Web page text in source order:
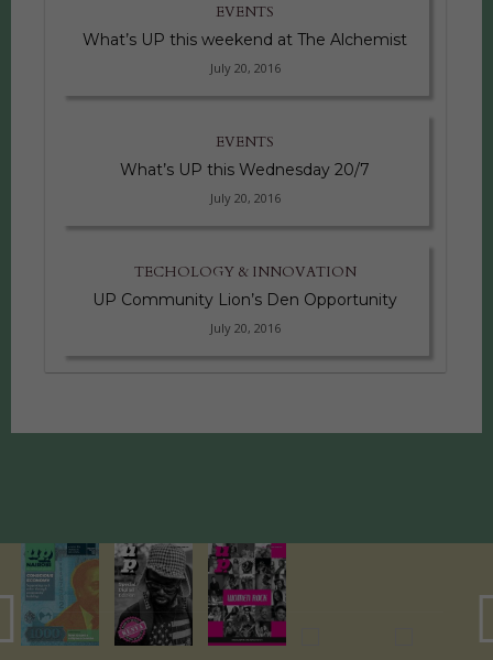
EVENTS
What’s UP this weekend at The Alchemist
July 20, 2016
EVENTS
What’s UP this Wednesday 20/7
July 20, 2016
TECHOLOGY & INNOVATION
UP Community Lion’s Den Opportunity
July 20, 2016